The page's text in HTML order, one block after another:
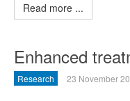
Read more ...
Enhanced
Research 23 November